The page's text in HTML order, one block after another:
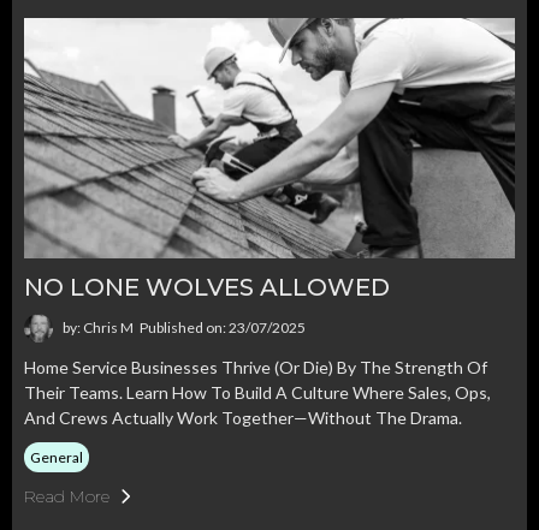
NO LONE WOLVES ALLOWED
by: Chris M Published on: 23/07/2025
Home Service Businesses Thrive (or Die) By The Strength Of
Their Teams. Learn How To Build A Culture Where Sales, Ops,
And Crews Actually Work Together—Without The Drama.
General
Read More